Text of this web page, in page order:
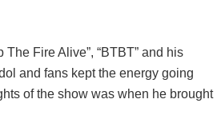
Fire Alive”, “BTBT” and his
and fans kept the energy going
of the show was when he brought